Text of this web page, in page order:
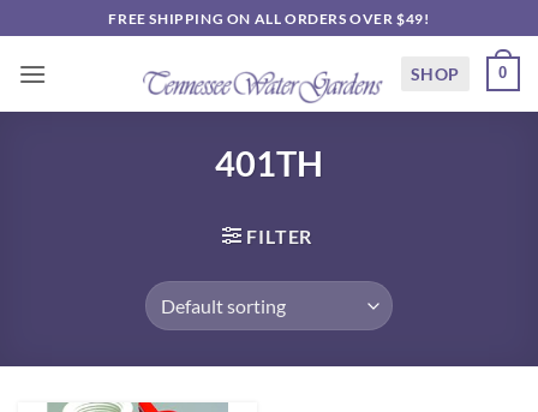
to
content
FREE SHIPPING ON ALL ORDERS OVER $49!
SHOP 0
401TH
FILTER